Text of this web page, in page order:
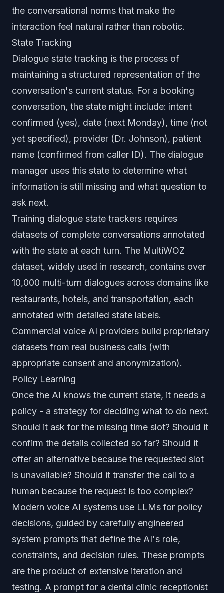
the conversational norms that make the
interaction feel natural rather than robotic.
State Tracking
Dialogue state tracking is the process of
maintaining a structured representation of the
conversation's current status. For a booking
conversation, the state might include: intent
confirmed (yes), date (next Monday), time (not
yet specified), provider (Dr. Johnson), patient
name (confirmed from caller ID). The dialogue
manager uses this state to determine what
information is still missing and what question to
ask next.
Training dialogue state trackers requires
datasets of complete conversations annotated
with the state at each turn. The MultiWOZ
dataset, widely used in research, contains over
10,000 multi-turn dialogues across domains like
restaurants, hotels, and transportation, each
annotated with detailed state labels.
Commercial voice AI providers build proprietary
datasets from real business calls (with
appropriate consent and anonymization).
Policy Learning
Once the AI knows the current state, it needs a
policy - a strategy for deciding what to do next.
Should it ask for the missing time slot? Should it
confirm the details collected so far? Should it
offer an alternative because the requested slot
is unavailable? Should it transfer the call to a
human because the request is too complex?
Modern voice AI systems use LLMs for policy
decisions, guided by carefully engineered
system prompts that define the AI's role,
constraints, and decision rules. These prompts
are the product of extensive iteration and
testing. A prompt for a dental clinic receptionist